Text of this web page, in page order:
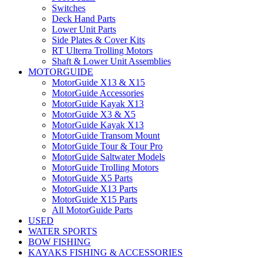
Switches
Deck Hand Parts
Lower Unit Parts
Side Plates & Cover Kits
RT Ulterra Trolling Motors
Shaft & Lower Unit Assemblies
MOTORGUIDE
MotorGuide X13 & X15
MotorGuide Accessories
MotorGuide Kayak X13
MotorGuide X3 & X5
MotorGuide Kayak X13
MotorGuide Transom Mount
MotorGuide Tour & Tour Pro
MotorGuide Saltwater Models
MotorGuide Trolling Motors
MotorGuide X5 Parts
MotorGuide X13 Parts
MotorGuide X15 Parts
All MotorGuide Parts
USED
WATER SPORTS
BOW FISHING
KAYAKS FISHING & ACCESSORIES